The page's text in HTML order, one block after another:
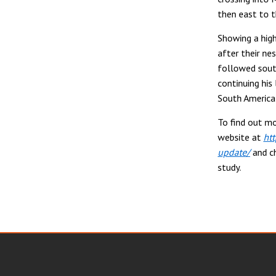
then east to
Showing a
after their
followed
continuing
South
To find out
website at
update/and
study.